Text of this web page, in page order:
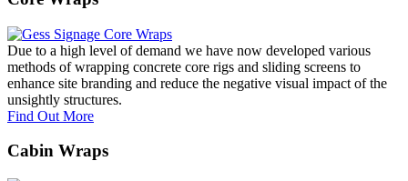
Due to a high level of demand we have now developed various
methods of wrapping concrete core rigs and sliding screens to
enhance site branding and reduce the negative visual impact of the
unsightly structures.
Find Out More
Cabin Wraps